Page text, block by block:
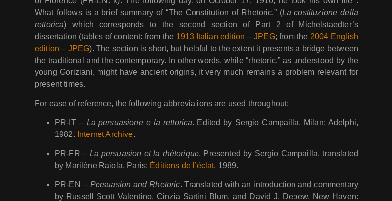
What follows is a brief summary of “The Constitution of Rhetoric,” (La costituzione della
rettorica) which corresponds to the second section of Part 2 of Michelstaedter’s
dissertation (tables of content: from the 1913 Italian edition –JPEG; from the 2004 English
edition – JPEG). The section is short, but helpful to the extent it presents a bridge between
the traditional and the contemporary. In other words, while “rhetoric,” as understood by the
young Goriziani, might have ancient origins, it very much remains a problem relevant for
present times.
For ease of reference, the following abbreviations are used throughout:
PR-IT – La persuasione e la rettorica. Edited by Sergio Campailla, Milan: Adelphi,
1982. Internet Archive.
PR-FR –La persuasion et la rhétorique. Presented by Sergio Campailla, translated
by Marilène Raiola, Paris: Éditions de l’éclat, 1989.
PR-EN – Persuasion and Rhetoric. Translated with an introduction and commentary
by Russell Scott Valentino, Cinzia Sartini Blum, and David J. Depew, New Haven: